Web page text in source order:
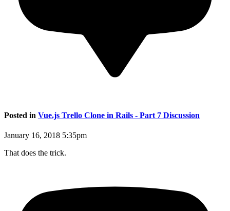
Posted in Vue.js Trello Clone in Rails - Part 7 Discussion
January 16, 2018 5:35pm
That does the trick.